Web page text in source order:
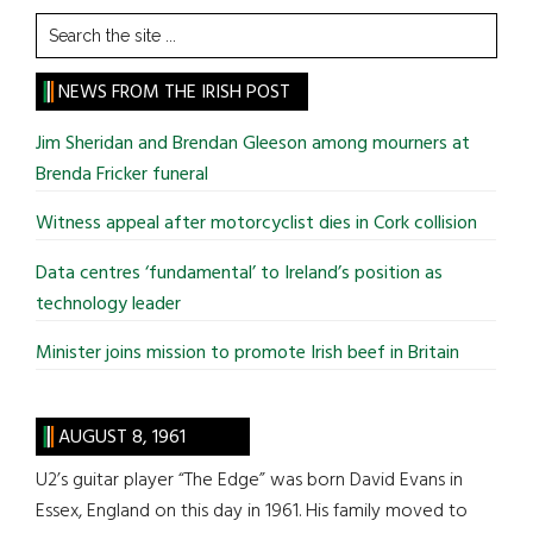
Search
the
site
...
NEWS FROM THE IRISH POST
Jim Sheridan and Brendan Gleeson among mourners at
Brenda Fricker funeral
Witness appeal after motorcyclist dies in Cork collision
Data centres ‘fundamental’ to Ireland’s position as
technology leader
Minister joins mission to promote Irish beef in Britain
AUGUST 8, 1961
U2’s guitar player “The Edge” was born David Evans in
Essex, England on this day in 1961. His family moved to